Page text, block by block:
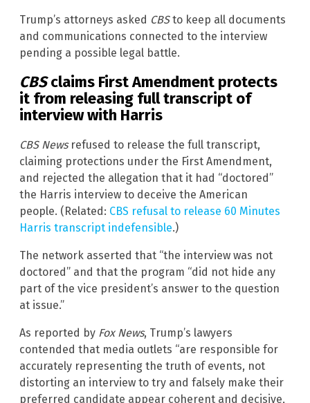
Trump’s attorneys asked CBSto keep all documents
and communications connected to the interview
pending a possible legal battle.
CBSclaims First Amendment protects
it from releasing full transcript of
interview with Harris
CBS Newsrefused to release the full transcript,
claiming protections under the First Amendment,
and rejected the allegation that it had “doctored”
the Harris interview to deceive the American
people. (Related: CBS refusal to release 60 Minutes
Harris transcript indefensible.)
The network asserted that “the interview was not
doctored” and that the program “did not hide any
part of the vice president’s answer to the question
at issue.”
As reported by Fox News, Trump’s lawyers
contended that media outlets “are responsible for
accurately representing the truth of events, not
distorting an interview to try and falsely make their
preferred candidate appear coherent and decisive,